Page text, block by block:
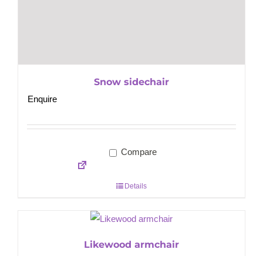
Snow sidechair
Enquire
Compare
Details
Likewood armchair